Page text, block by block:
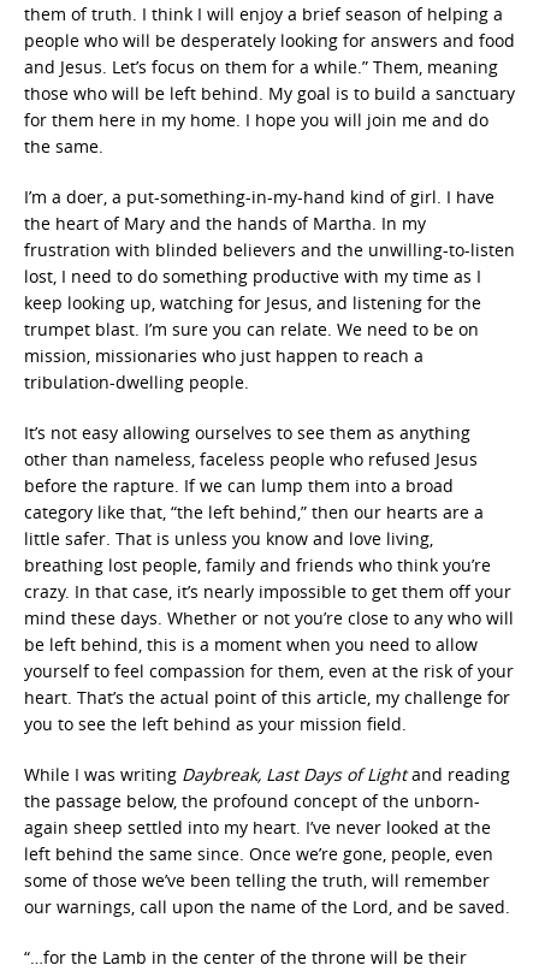
them of truth. I think I will enjoy a brief season of helping a
people who will be desperately looking for answers and food
and Jesus. Let’s focus on them for a while.” Them, meaning
those who will be left behind. My goal is to build a sanctuary
for them here in my home. I hope you will join me and do
the same.
I’m a doer, a put-something-in-my-hand kind of girl. I have
the heart of Mary and the hands of Martha. In my
frustration with blinded believers and the unwilling-to-listen
lost, I need to do something productive with my time as I
keep looking up, watching for Jesus, and listening for the
trumpet blast. I’m sure you can relate. We need to be on
mission, missionaries who just happen to reach a
tribulation-dwelling people.
It’s not easy allowing ourselves to see them as anything
other than nameless, faceless people who refused Jesus
before the rapture. If we can lump them into a broad
category like that, “the left behind,” then our hearts are a
little safer. That is unless you know and love living,
breathing lost people, family and friends who think you’re
crazy. In that case, it’s nearly impossible to get them off your
mind these days. Whether or not you’re close to any who will
be left behind, this is a moment when you need to allow
yourself to feel compassion for them, even at the risk of your
heart. That’s the actual point of this article, my challenge for
you to see the left behind as your mission field.
While I was writing Daybreak, Last Days of Lightand reading
the passage below, the profound concept of the unborn-
again sheep settled into my heart. I’ve never looked at the
left behind the same since. Once we’re gone, people, even
some of those we’ve been telling the truth, will remember
our warnings, call upon the name of the Lord, and be saved.
“…for the Lamb in the center of the throne will be their